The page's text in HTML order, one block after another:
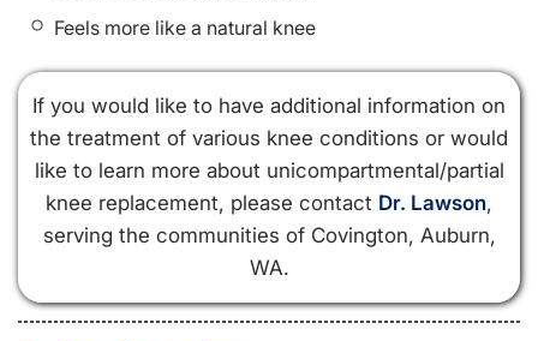
Feels more like a natural knee
If you would like to have additional information on
the treatment of various knee conditions or would
like to learn more about unicompartmental/partial
knee replacement, please contact Dr. Lawson,
serving the communities of Covington, Auburn,
WA.